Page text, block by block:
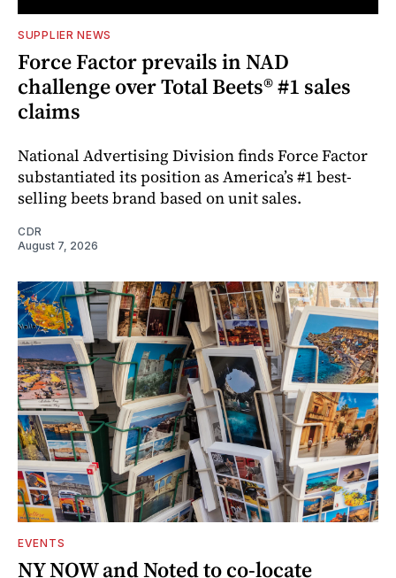
SUPPLIER NEWS
Force Factor prevails in NAD
challenge over Total Beets® #1 sales
claims
National Advertising Division finds Force Factor
substantiated its position as America’s #1 best-
selling beets brand based on unit sales.
CDR
August 7, 2026
EVENTS
NY NOW and Noted to co-locate